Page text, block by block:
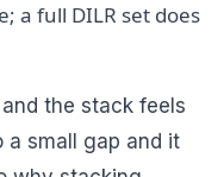
a full DILR set does
the stack feels
a small gap and it